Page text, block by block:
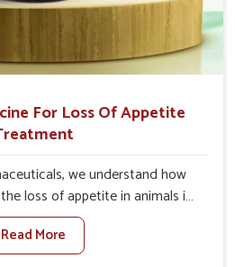
For Loss Of Appetite
we understand how
loss of appetite in animals in
leads to nutritional deficiencies,
productivity, especially in
When set against any other
Read More